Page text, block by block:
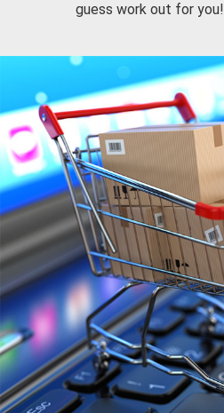
guess work out for you!